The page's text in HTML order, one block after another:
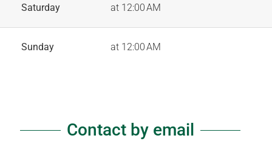
Saturday at 12:00 AM
Sunday at 12:00 AM
Contact by email